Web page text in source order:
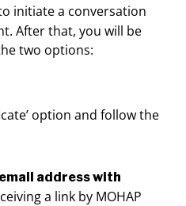
initiate a conversation
After that, you will be
two options:
option and follow the
address with
a link by MOHAP